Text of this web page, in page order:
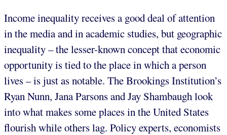
Income inequality receives a good deal of attention
in the media and in academic studies, but geographic
inequality – the lesser-known concept that economic
opportunity is tied to the place in which a person
lives – is just as notable. The Brookings Institution’s
Ryan Nunn, Jana Parsons and Jay Shambaugh look
into what makes some places in the United States
flourish while others lag. Policy experts, economists